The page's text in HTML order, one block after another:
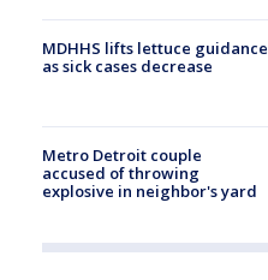
MDHHS lifts lettuce guidance
as sick cases decrease
Metro Detroit couple
accused of throwing
explosive in neighbor's yard